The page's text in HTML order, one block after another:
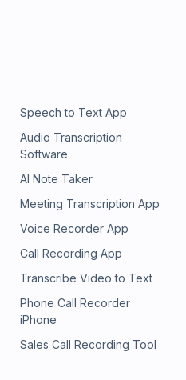
Speech to Text App
Audio Transcription
Software
AI Note Taker
Meeting Transcription App
Voice Recorder App
Call Recording App
Transcribe Video to Text
Phone Call Recorder
iPhone
Sales Call Recording Tool